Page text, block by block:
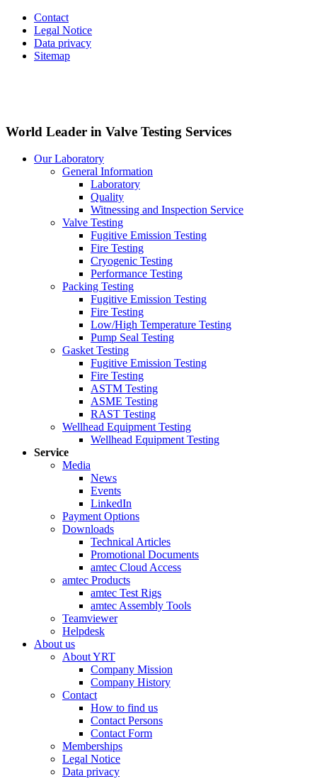
Contact
Legal Notice
Data privacy
Sitemap
World Leader in Valve Testing Services
Our Laboratory
General Information
Laboratory
Quality
Witnessing and Inspection Service
Valve Testing
Fugitive Emission Testing
Fire Testing
Cryogenic Testing
Performance Testing
Packing Testing
Fugitive Emission Testing
Fire Testing
Low/High Temperature Testing
Pump Seal Testing
Gasket Testing
Fugitive Emission Testing
Fire Testing
ASTM Testing
ASME Testing
RAST Testing
Wellhead Equipment Testing
Wellhead Equipment Testing
Service
Media
News
Events
LinkedIn
Payment Options
Downloads
Technical Articles
Promotional Documents
amtec Cloud Access
amtec Products
amtec Test Rigs
amtec Assembly Tools
Teamviewer
Helpdesk
About us
About YRT
Company Mission
Company History
Contact
How to find us
Contact Persons
Contact Form
Memberships
Legal Notice
Data privacy